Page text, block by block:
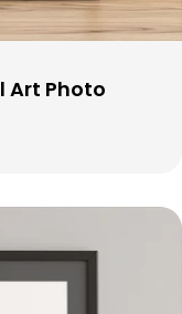
Art Photo